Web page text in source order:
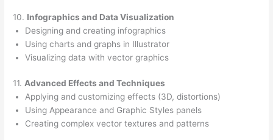
10. Infographics and Data Visualization
Designing and creating infographics
Using charts and graphs in Illustrator
Visualizing data with vector graphics
11. Advanced Effects and Techniques
Applying and customizing effects (3D, distortions)
Using Appearance and Graphic Styles panels
Creating complex vector textures and patterns